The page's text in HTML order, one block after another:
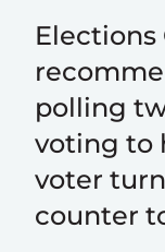
Elections
polling
voting to
voter
counter